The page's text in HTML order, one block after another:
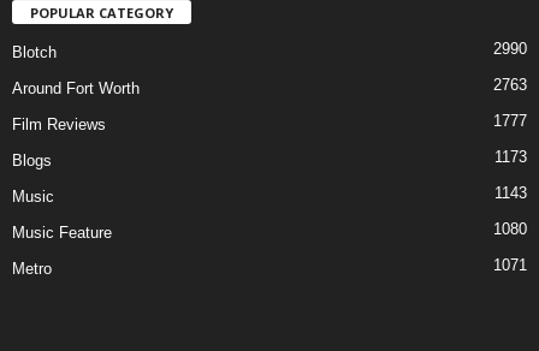
POPULAR CATEGORY
Blotch 2990
Around Fort Worth 2763
Film Reviews 1777
Blogs 1173
Music 1143
Music Feature 1080
Metro 1071